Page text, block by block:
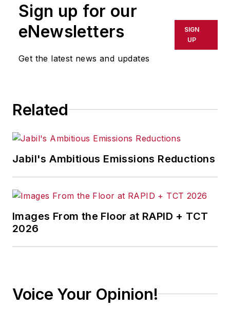
or indirectly in any medium. AFP
shall not be held liable for any
delays, inaccuracies, errors or
omissions in any AFP content, or
for any actions taken in
Sign up for our
eNewsletters
Get the latest news and updates
SIGN
UP
Related
Jabil's Ambitious Emissions Reductions
Images From the Floor at RAPID + TCT
2026
Voice Your Opinion!